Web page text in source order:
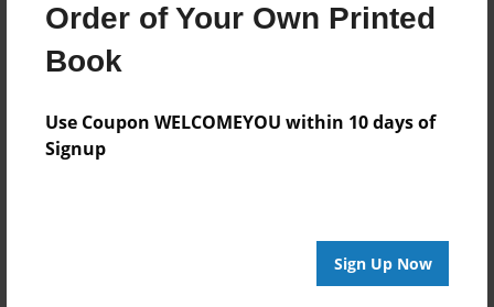
Order of Your Own Printed
Book
Use Coupon WELCOMEYOU within 10 days of
Signup
Sign Up Now
Format
8.5"x11" - Choice of Hardcover/Softcover - Photo
Book
Theme
Children